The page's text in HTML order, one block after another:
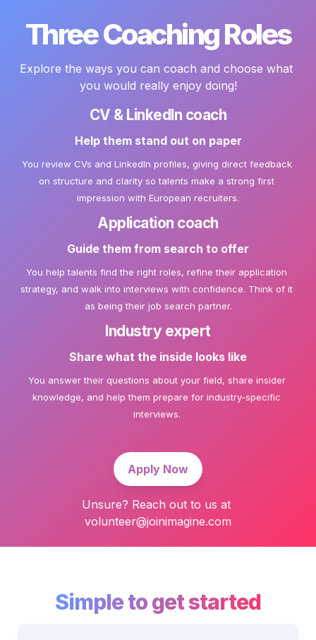
Three Coaching Roles
Explore the ways you can coach and choose what
you would really enjoy doing!
CV & LinkedIn coach
Help them stand out on paper
You review CVs and LinkedIn profiles, giving direct feedback
on structure and clarity so talents make a strong first
impression with European recruiters.
Application coach
Guide them from search to offer
You help talents find the right roles, refine their application
strategy, and walk into interviews with confidence. Think of it
Industry expert
Share what the inside looks like
You answer their questions about your field, share insider
knowledge, and help them prepare for industry-specific
interviews.
Apply Now
Unsure? Reach out to us at
volunteer@joinimagine.com
Simple to get started